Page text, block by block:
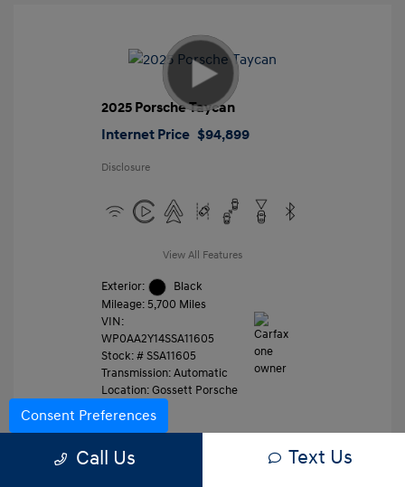
2025 Porsche Taycan
Internet Price $94,899
Disclosure
View All Features
Exterior:
Black
Mileage: 5,700 Miles
VIN:
WP0AA2Y14SSA11605
Stock: #SSA11605
Transmission: Automatic
Location: Gossett Porsche
Call Us Text Us
Consent Preferences